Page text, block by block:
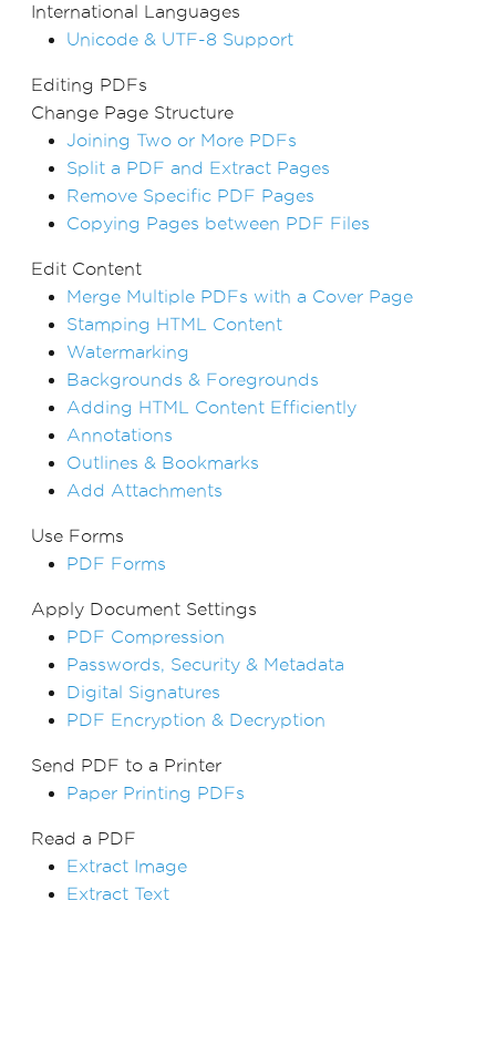
International Languages
Unicode & UTF-8 Support
Editing PDFs
Change Page Structure
Joining Two or More PDFs
Split a PDF and Extract Pages
Remove Specific PDF Pages
Copying Pages between PDF Files
Edit Content
Merge Multiple PDFs with a Cover Page
Stamping HTML Content
Watermarking
Backgrounds & Foregrounds
Adding HTML Content Efficiently
Annotations
Outlines & Bookmarks
Add Attachments
Use Forms
PDF Forms
Apply Document Settings
PDF Compression
Passwords, Security & Metadata
Digital Signatures
PDF Encryption & Decryption
Send PDF to a Printer
Paper Printing PDFs
Read a PDF
Extract Image
Extract Text